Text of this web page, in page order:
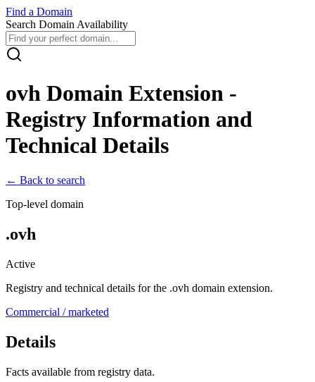
Find a Domain
Search Domain Availability
ovh Domain Extension -
Registry Information and
Technical Details
← Back to search
Top-level domain
.ovh
Active
Registry and technical details for the .ovh domain extension.
Commercial / marketed
Details
Facts available from registry data.